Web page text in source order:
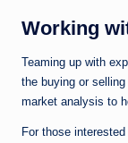
Working
Teaming up with
the buying or
market analysis to
For those